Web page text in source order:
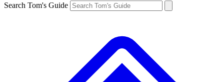
Search Tom's Guide